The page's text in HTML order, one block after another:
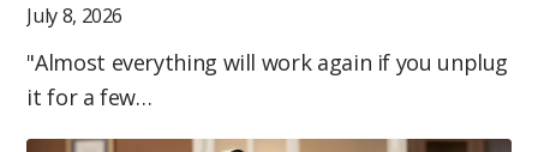
July 8, 2026
"Almost everything will work again if you unplug
it for a few…